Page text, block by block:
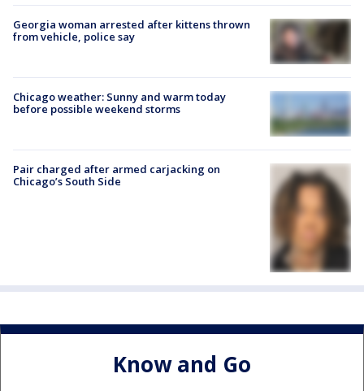
Georgia woman arrested after kittens thrown
from vehicle, police say
Chicago weather: Sunny and warm today
before possible weekend storms
Pair charged after armed carjacking on
Chicago’s South Side
Know and Go